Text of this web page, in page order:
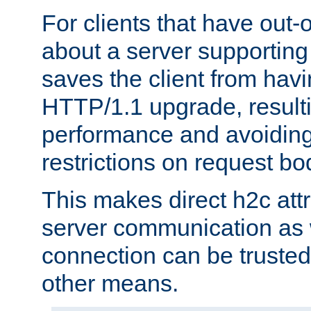
For clients that have out-
about a server
saves the client from
HTTP/1.1 upgrade,
performance and
restrictions on request
This makes direct h2c
server communication
connection can be
other means.